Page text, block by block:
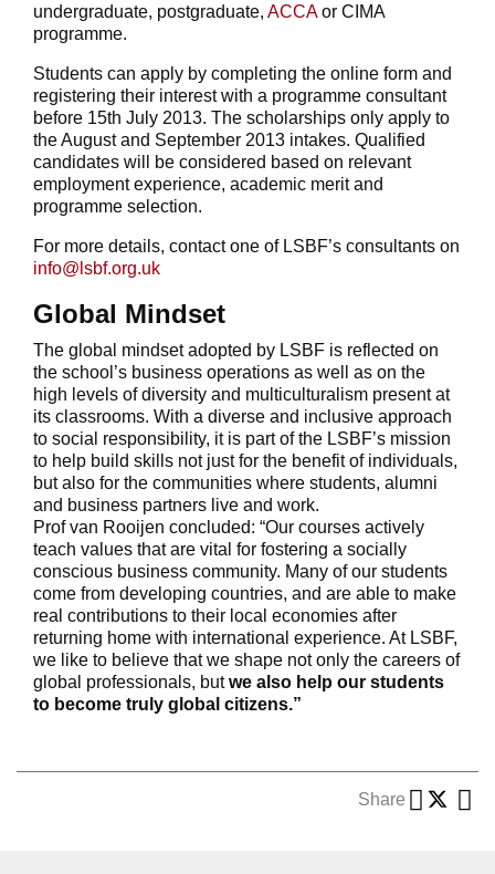
undergraduate, postgraduate, ACCAor CIMA
programme.
Students can apply by completing the online form and
registering their interest with a programme consultant
before 15th July 2013. The scholarships only apply to
the August and September 2013 intakes. Qualified
candidates will be considered based on relevant
employment experience, academic merit and
programme selection.
For more details, contact one of LSBF’s consultants on
info@lsbf.org.uk
Global Mindset
The global mindset adopted by LSBF is reflected on
the school’s business operations as well as on the
high levels of diversity and multiculturalism present at
its classrooms. With a diverse and inclusive approach
to social responsibility, it is part of the LSBF’s mission
to help build skills not just for the benefit of individuals,
but also for the communities where students, alumni
and business partners live and work.
Prof van Rooijen concluded: “Our courses actively
teach values that are vital for fostering a socially
conscious business community. Many of our students
come from developing countries, and are able to make
real contributions to their local economies after
returning home with international experience. At LSBF,
we like to believe that we shape not only the careers of
global professionals, butwe also help our students
to become truly global citizens.”
Share